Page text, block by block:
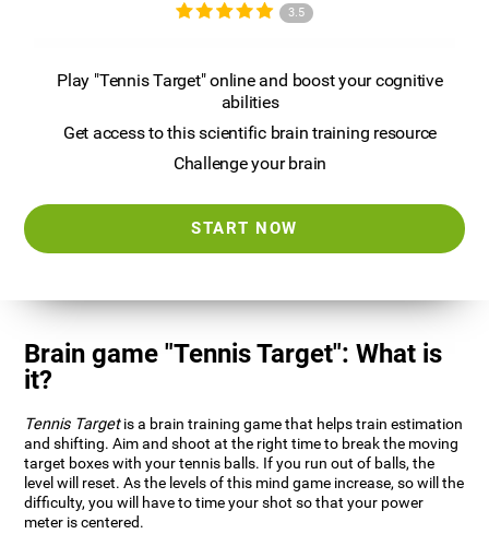
3.5
Play "Tennis Target" online and boost your cognitive
abilities
Get access to this scientific brain training resource
Challenge your brain
START NOW
Brain game "Tennis Target": What is
it?
Tennis Targetis a brain training game that helps train estimation
and shifting. Aim and shoot at the right time to break the moving
target boxes with your tennis balls. If you run out of balls, the
level will reset. As the levels of this mind game increase, so will the
difficulty, you will have to time your shot so that your power
meter is centered.